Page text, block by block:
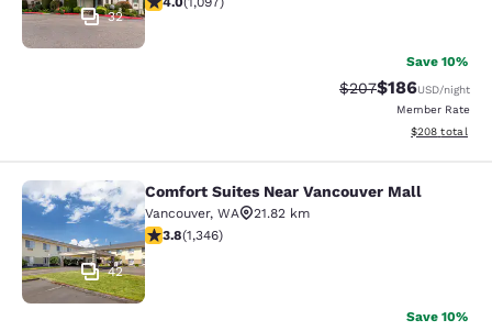
32
Save 10%
Strikethrough Rate:
$207Discounted
$186USD/night
Member Rate
View
$208 total
Comfort Suites Near Vancouver Mall
42
Comfort Suites Near Vancouver Mall
Vancouver, WA
21.82 km
3.82 stars rating. Good. 1346 reviews
3.8(1,346)
Save 10%